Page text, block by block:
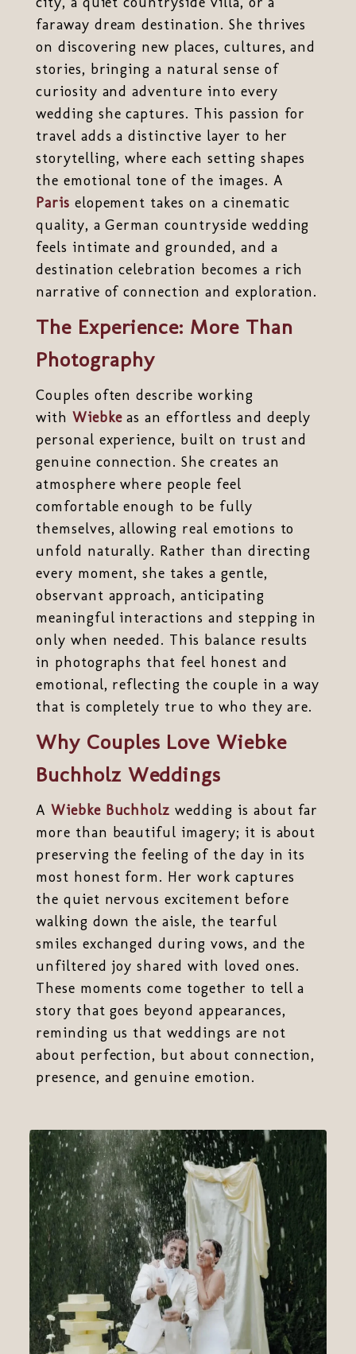
faraway dream destination. She thrives
on discovering new places, cultures, and
stories, bringing a natural sense of
curiosity and adventure into every
wedding she captures. This passion for
travel adds a distinctive layer to her
storytelling, where each setting shapes
the emotional tone of the images. A
Paris elopement takes on a cinematic
quality, a German countryside wedding
feels intimate and grounded, and a
destination celebration becomes a rich
narrative of connection and exploration.
The Experience: More Than
Photography
Couples often describe working
with Wiebkeas an effortless and deeply
personal experience, built on trust and
genuine connection. She creates an
atmosphere where people feel
comfortable enough to be fully
themselves, allowing real emotions to
unfold naturally. Rather than directing
every moment, she takes a gentle,
observant approach, anticipating
meaningful interactions and stepping in
only when needed. This balance results
in photographs that feel honest and
emotional, reflecting the couple in a way
that is completely true to who they are.
Why Couples Love Wiebke
Buchholz Weddings
A Wiebke Buchholz wedding is about far
more than beautiful imagery; it is about
preserving the feeling of the day in its
most honest form. Her work captures
the quiet nervous excitement before
walking down the aisle, the tearful
smiles exchanged during vows, and the
unfiltered joy shared with loved ones.
These moments come together to tell a
story that goes beyond appearances,
reminding us that weddings are not
about perfection, but about connection,
presence, and genuine emotion.